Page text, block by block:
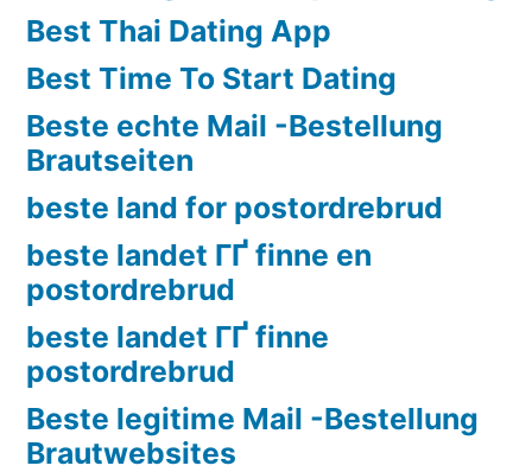
Best Thai Dating App
Best Time To Start Dating
Beste echte Mail -Bestellung
Brautseiten
beste land for postordrebrud
beste landet ГҐ finne en
postordrebrud
beste landet ГҐ finne
postordrebrud
Beste legitime Mail -Bestellung
Brautwebsites